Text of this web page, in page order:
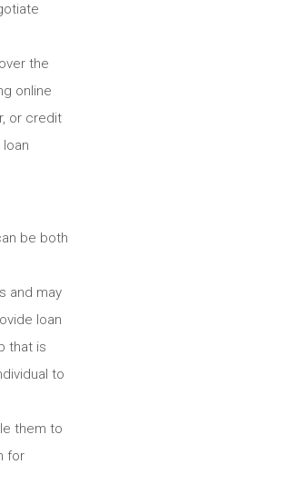
the
online
or credit
be both
and may
loan
that is
to
them to
for